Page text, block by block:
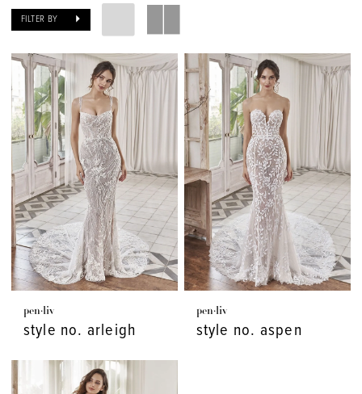
FILTER BY
pen·liv
style no. arleigh
pen·liv
style no. aspen